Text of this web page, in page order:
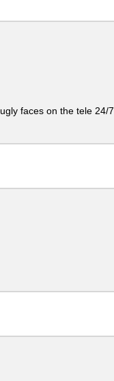
faces on the tele 24/7